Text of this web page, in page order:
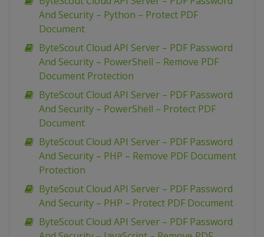
And Security – Python – Protect PDF
Document
ByteScout Cloud API Server – PDF Password
And Security – PowerShell – Remove PDF
Document Protection
ByteScout Cloud API Server – PDF Password
And Security – PowerShell – Protect PDF
Document
ByteScout Cloud API Server – PDF Password
And Security – PHP – Remove PDF Document
Protection
ByteScout Cloud API Server – PDF Password
And Security – PHP – Protect PDF Document
ByteScout Cloud API Server – PDF Password